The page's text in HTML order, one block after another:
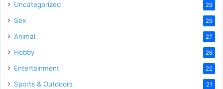
Uncategorized 29
Sex 29
Animal 27
Hobby 26
Entertainment 22
Sports & Outdoors 21